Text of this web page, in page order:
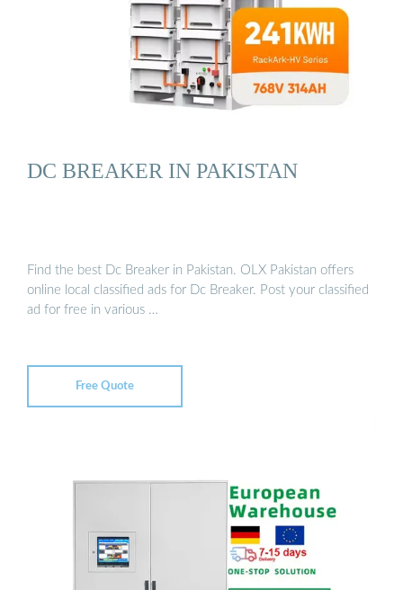
DC BREAKER IN PAKISTAN
Find the best Dc Breaker in Pakistan. OLX Pakistan offers
online local classified ads for Dc Breaker. Post your classified
ad for free in various …
Free Quote